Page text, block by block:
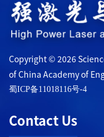
Copyright © 2026
of China Academy of
蜀ICP备11018116号-4
Contact Us